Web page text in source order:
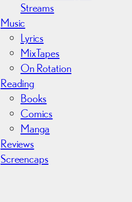
Streams
Music
Lyrics
MixTapes
On Rotation
Reading
Books
Comics
Manga
Reviews
Screencaps